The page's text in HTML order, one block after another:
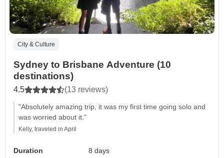
City & Culture
Sydney to Brisbane Adventure (10
destinations)
4.5 (13 reviews)
"Absolutely amazing trip, it was my first time going solo and
was worried about it."
Kelly, traveled in April
Duration
8 days